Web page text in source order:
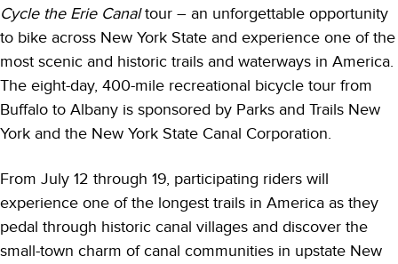
Cycle the Erie Canaltour – an unforgettable opportunity
to bike across New York State and experience one of the
most scenic and historic trails and waterways in America.
The eight-day, 400-mile recreational bicycle tour from
Buffalo to Albany is sponsored by Parks and Trails New
York and the New York State Canal Corporation.
From July 12 through 19, participating riders will
experience one of the longest trails in America as they
pedal through historic canal villages and discover the
small-town charm of canal communities in upstate New